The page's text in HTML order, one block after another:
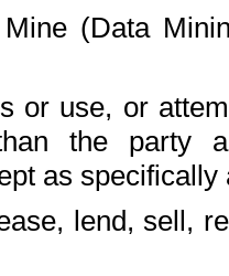
(Data
or use, or
the party
as
lend, sell,